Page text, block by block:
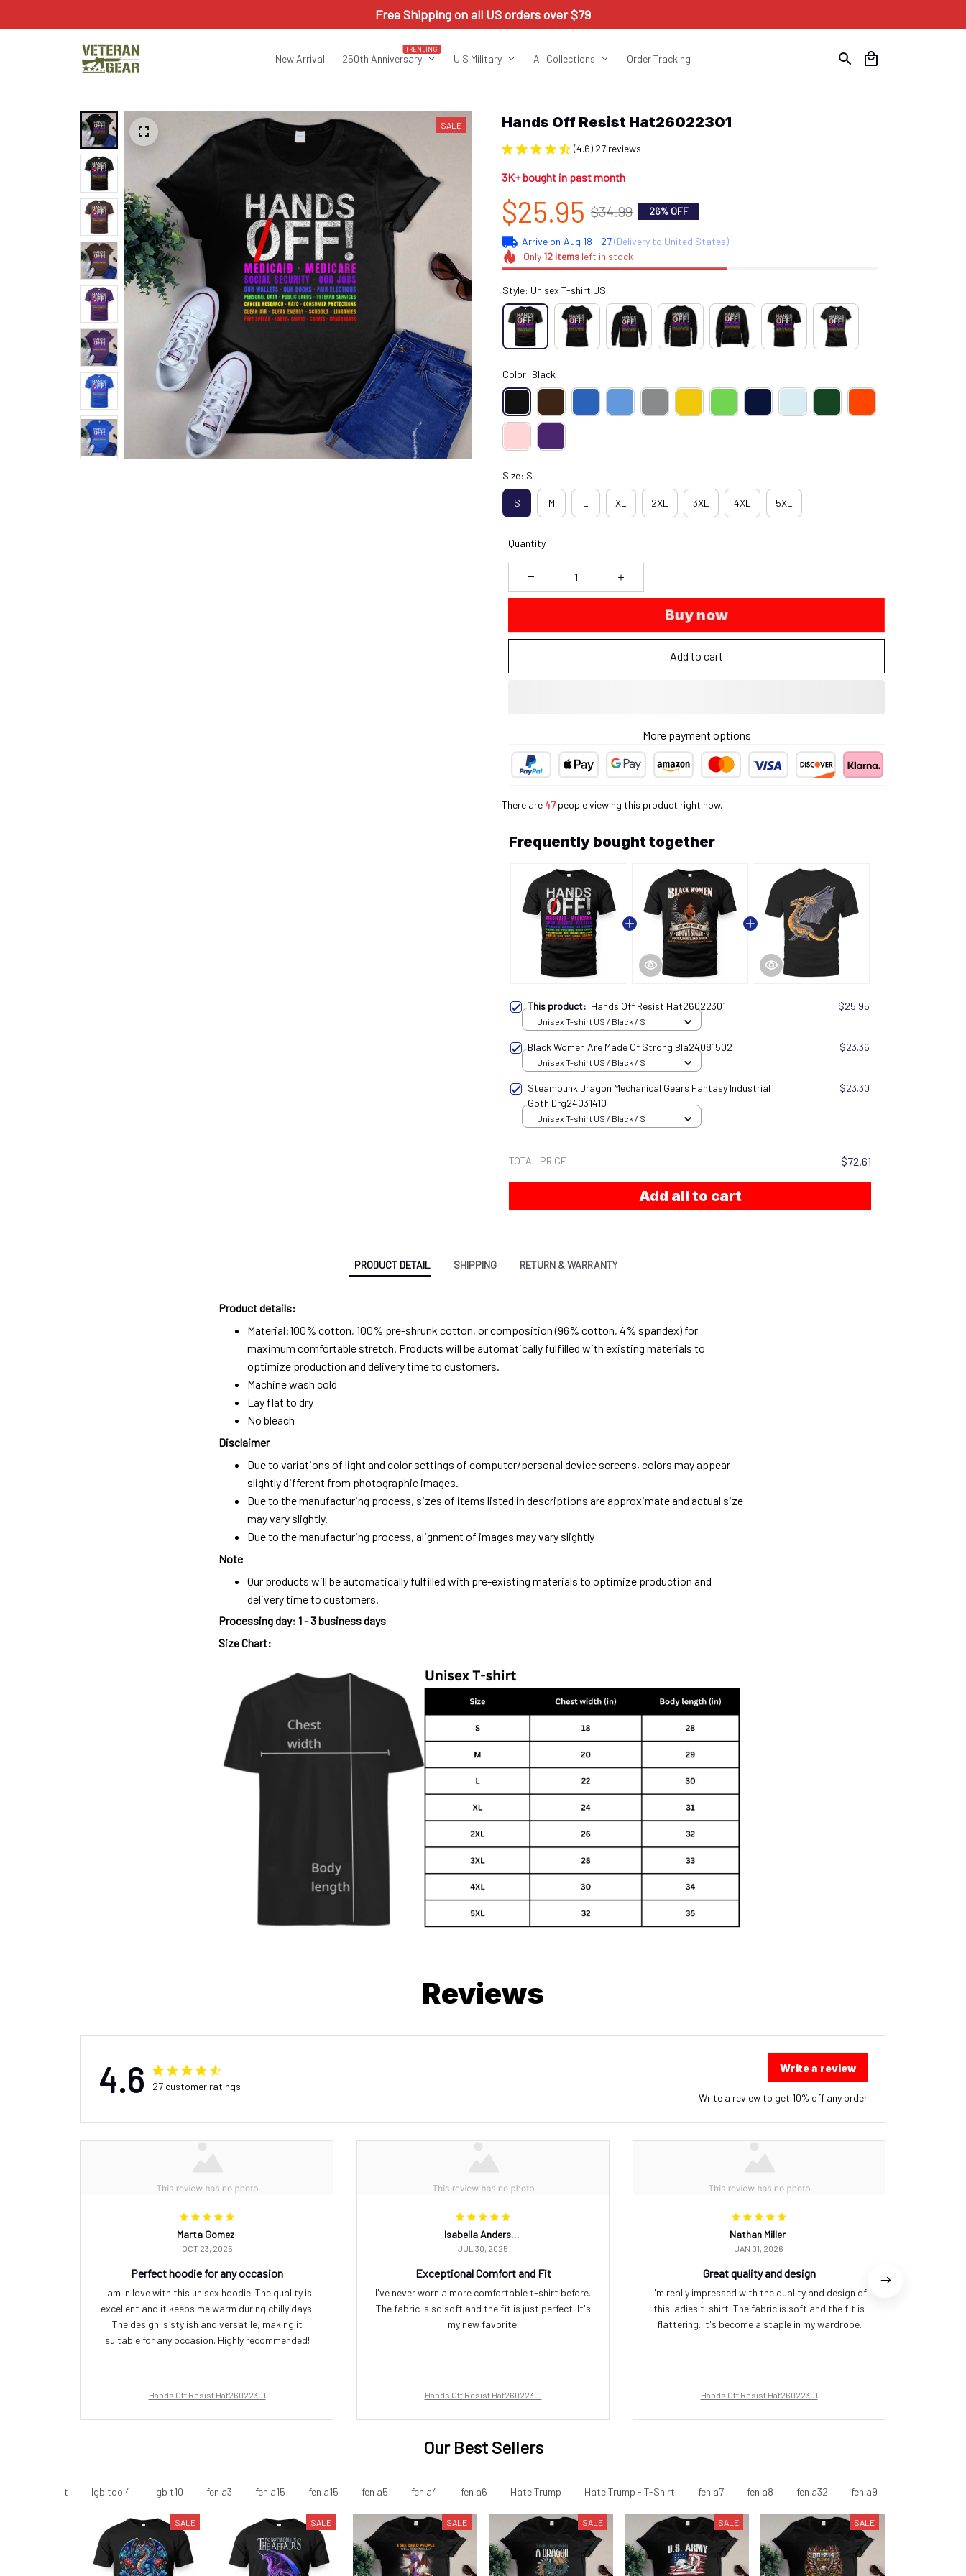
Free Shipping on all US orders over $79
New Arrival 250th Anniversary
TRENDING
U.S Military All Collections Order Tracking
SALE Hands Off Resist Hat26022301
(4.6) 27 reviews
3K+ bought in past month
$25.95 $34.99 26% OFF
Arrive on Aug 18 - 27(Delivery to United States)
Only 12itemsleft in stock
Style: Unisex T-shirt US
Color: Black
Size: S
S M L XL 2XL 3XL 4XL 5XL
Quantity
Buy now
Add to cart
More payment options
There are47people viewing this product right now.
Frequently bought together
This product:Hands Off Resist Hat26022301 $25.95
Unisex T-shirt US / Black / S
Black Women Are Made Of Strong Bla24081502 $23.36
Unisex T-shirt US / Black / S
Steampunk Dragon Mechanical Gears Fantasy Industrial
Goth Drg24031410
$23.30
Unisex T-shirt US / Black / S
TOTAL PRICE $72.61
Add all to cart
PRODUCT DETAIL SHIPPING RETURN & WARRANTY
Product details:
Material:100% cotton, 100% pre-shrunk cotton, or composition (96% cotton, 4% spandex) for
maximum comfortable stretch. Products will be automatically fulfilled with existing materials to
optimize production and delivery time to customers.
Machine wash cold
Lay flat to dry
No bleach
Disclaimer
Due to variations of light and color settings of computer/personal device screens, colors may appear
slightly different from photographic images.
Due to the manufacturing process, sizes of items listed in descriptions are approximate and actual size
may vary slightly.
Due to the manufacturing process, alignment of images may vary slightly
Note
Our products will be automatically fulfilled with pre-existing materials to optimize production and
delivery time to customers.
Processing day: 1 - 3 business days
Size Chart:
Reviews
4.6 27 customer ratings
Write a review
Write a review to get 10% off any order
Marta Gomez
OCT 23, 2025
Perfect hoodie for any occasion
I am in love with this unisex hoodie! The quality is
excellent and it keeps me warm during chilly days.
The design is stylish and versatile, making it
suitable for any occasion. Highly recommended!
Hands Off Resist Hat26022301
Isabella Andersson
JUL 30, 2025
Exceptional Comfort and Fit
I've never worn a more comfortable t-shirt before.
The fabric is so soft and the fit is just perfect. It's
my new favorite!
Hands Off Resist Hat26022301
Nathan Miller
JAN 01, 2026
Great quality and design
I'm really impressed with the quality and design of
this ladies t-shirt. The fabric is soft and the fit is
flattering. It's become a staple in my wardrobe.
Hands Off Resist Hat26022301
Our Best Sellers
- T-Shirt lgb tool4 lgb t10 fen a3 fen a15 fen a15 fen a5 fen a4 fen a6 Hate Trump Hate Trump - T-Shirt fen a7 fen a8 fen a32 fen a9
SALE SALE SALE SALE SALE SALE